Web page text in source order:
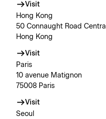
Visit
Hong Kong
50 Connaught Road Central
Hong Kong
Visit
Paris
10 avenue Matignon
75008 Paris
Visit
Seoul